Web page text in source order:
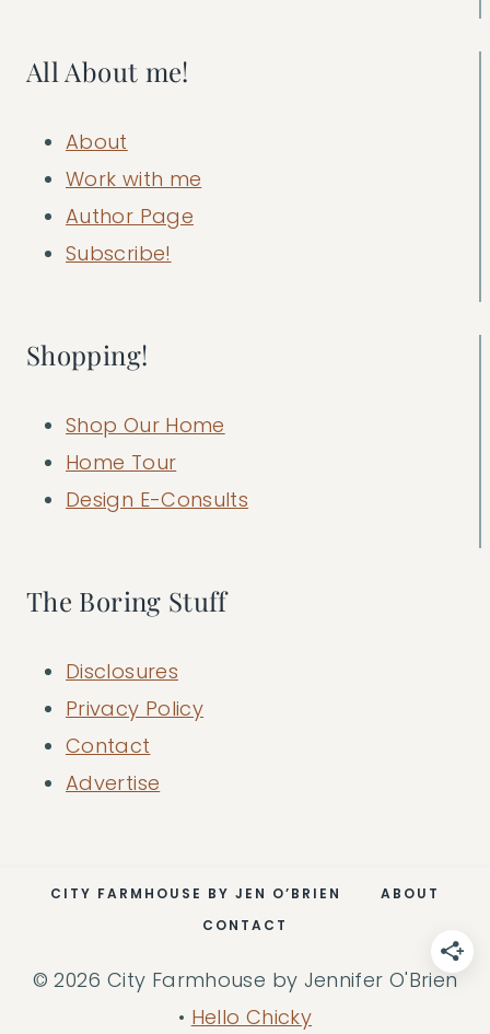
All About me!
About
Work with me
Author Page
Subscribe!
Shopping!
Shop Our Home
Home Tour
Design E-Consults
The Boring Stuff
Disclosures
Privacy Policy
Contact
Advertise
CITY FARMHOUSE BY JEN O’BRIEN
ABOUT
CONTACT
© 2026 City Farmhouse by Jennifer O'Brien
• Hello Chicky